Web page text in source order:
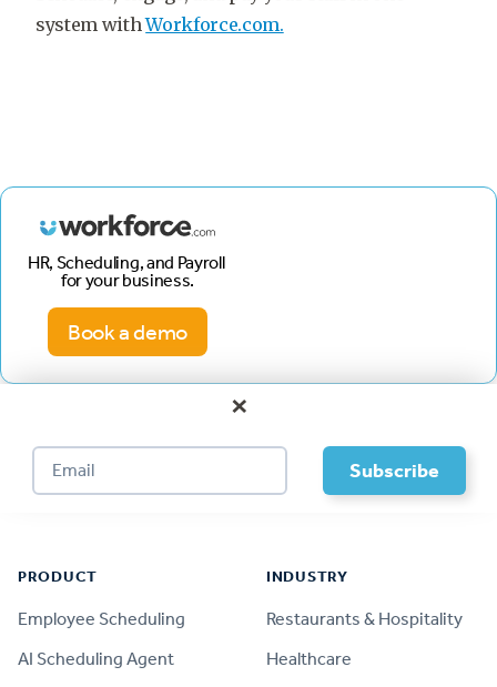
system withWorkforce.com.
HR, Scheduling, and Payroll
for your business.
Book a demo
×
PRODUCT
Employee Scheduling
AI Scheduling Agent
INDUSTRY
Restaurants & Hospitality
Healthcare